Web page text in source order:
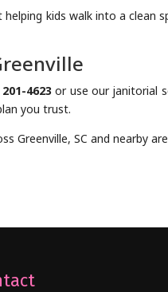
kids walk into a clean
4623 or use our janitorial
you trust.
Greenville, SC and nearby